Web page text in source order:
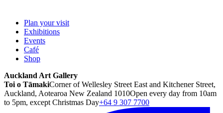
Plan your visit
Exhibitions
Events
Café
Shop
Auckland Art Gallery
Toi o TāmakiCorner of Wellesley Street East and Kitchener Street,
Auckland, Aotearoa New Zealand 1010Open every day from 10am
to 5pm, except Christmas Day+64 9 307 7700